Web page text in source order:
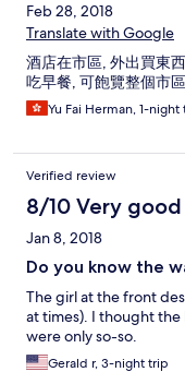
Feb 28, 2018
Translate with Google
酒店在市區, 外出買東
吃早餐, 可飽覽整個市
Yu Fai Herman, 1-night
Verified review
8/10 Very good
Jan 8, 2018
Do you know the
The girl at the front
at times). I thought the
were only so-so.
Gerald r, 3-night trip